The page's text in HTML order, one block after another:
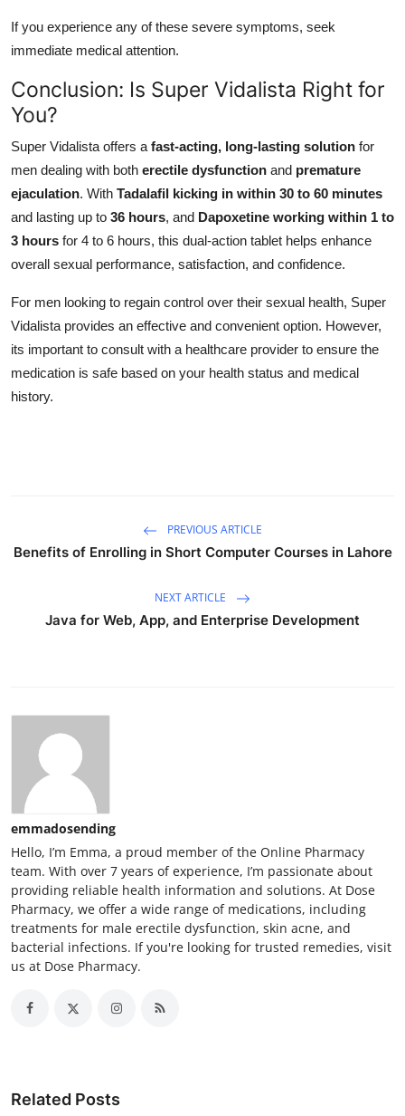
If you experience any of these severe symptoms, seek
immediate medical attention.
Conclusion: Is Super Vidalista Right for
You?
Super Vidalista offers a fast-acting, long-lasting solution for
men dealing with both erectile dysfunction and premature
ejaculation. With Tadalafil kicking in within 30 to 60 minutes
and lasting up to 36 hours, and Dapoxetine working within 1 to
3 hours for 4 to 6 hours, this dual-action tablet helps enhance
overall sexual performance, satisfaction, and confidence.
For men looking to regain control over their sexual health, Super
Vidalista provides an effective and convenient option. However,
its important to consult with a healthcare provider to ensure the
medication is safe based on your health status and medical
history.
PREVIOUS ARTICLE
Benefits of Enrolling in Short Computer Courses in Lahore
NEXT ARTICLE
Java for Web, App, and Enterprise Development
emmadosending
Hello, I’m Emma, a proud member of the Online Pharmacy
team. With over 7 years of experience, I’m passionate about
providing reliable health information and solutions. At Dose
Pharmacy, we offer a wide range of medications, including
treatments for male erectile dysfunction, skin acne, and
bacterial infections. If you're looking for trusted remedies, visit
us at Dose Pharmacy.
Related Posts